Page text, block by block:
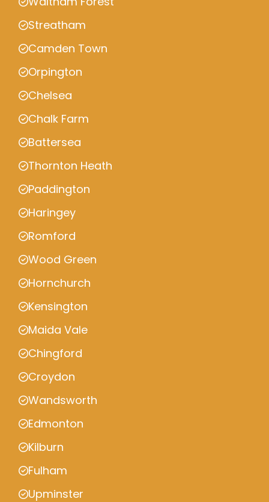
Streatham
Camden Town
Orpington
Chelsea
Chalk Farm
Battersea
Thornton Heath
Paddington
Haringey
Romford
Wood Green
Hornchurch
Kensington
Maida Vale
Chingford
Croydon
Wandsworth
Edmonton
Kilburn
Fulham
Upminster